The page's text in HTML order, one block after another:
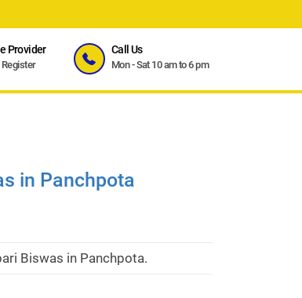
Provider
Register
Call Us
Mon - Sat 10 am to 6 pm
in Panchpota
Biswas in Panchpota.